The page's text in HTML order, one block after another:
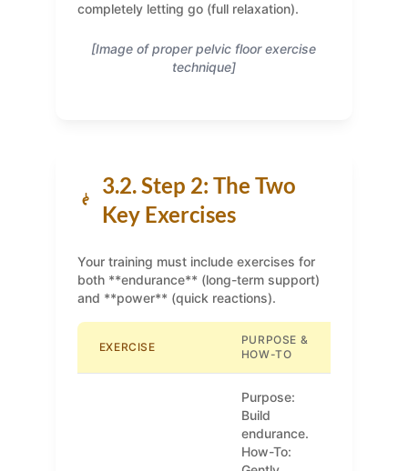
completely letting go (full relaxation).
[Image of proper pelvic floor exercise
technique]
3.2. Step 2: The Two
Key Exercises
Your training must include exercises for
both **endurance** (long-term support)
and **power** (quick reactions).
EXERCISE
PURPOSE &
HOW-TO
Purpose:
Build
endurance.
How-To: